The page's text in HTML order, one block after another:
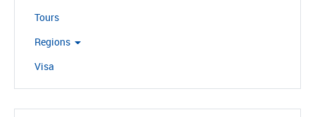
Tours
Regions
Visa